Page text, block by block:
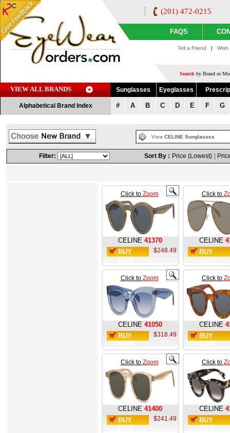
(201) 472-0215
FAQS
Tell a Friend |
Search by Brand or
VIEW ALL BRANDS Sunglasses Eyeglasses
Alphabetical Brand Index # A B C D E F G
View CELINE Sunglasses
Filter: Sort By : Price (Lowest)
Click to Zoom
CELINE 41370
BUY
$248.49
Click to
CELINE
BUY
Click to Zoom
CELINE 41050
BUY
$318.49
Click to
CELINE
BUY
Click to Zoom
CELINE 41400
BUY
$241.49
Click to
CELINE
BUY